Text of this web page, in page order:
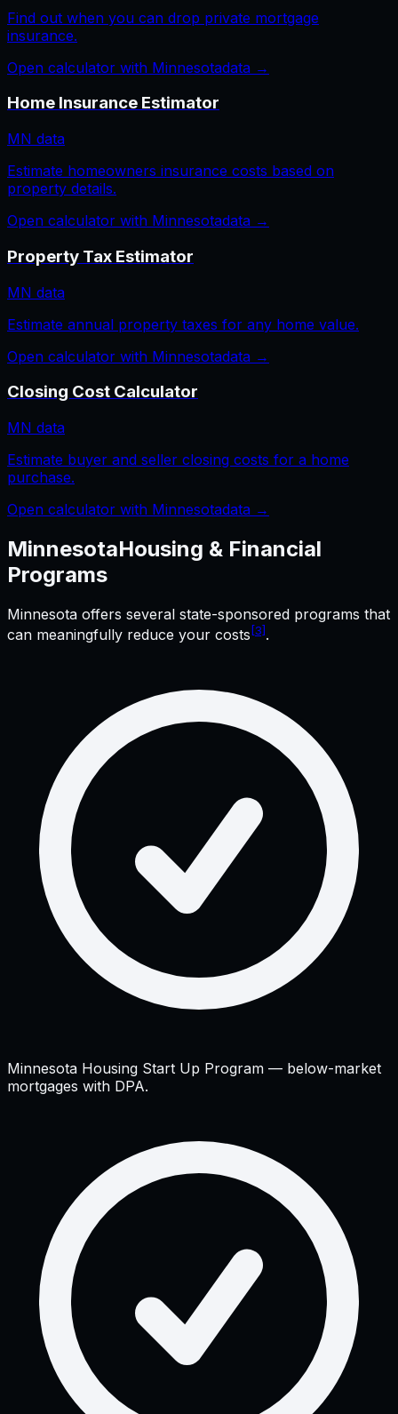
Find out when you can drop private mortgage
insurance.
Open calculator with Minnesotadata →
Home Insurance Estimator
MN data
Estimate homeowners insurance costs based on
property details.
Open calculator with Minnesotadata →
Property Tax Estimator
MN data
Estimate annual property taxes for any home value.
Open calculator with Minnesotadata →
Closing Cost Calculator
MN data
Estimate buyer and seller closing costs for a home
purchase.
Open calculator with Minnesotadata →
MinnesotaHousing & Financial
Programs
Minnesota offers several state-sponsored programs that
can meaningfully reduce your costs [3].
Minnesota Housing Start Up Program — below-market
mortgages with DPA.